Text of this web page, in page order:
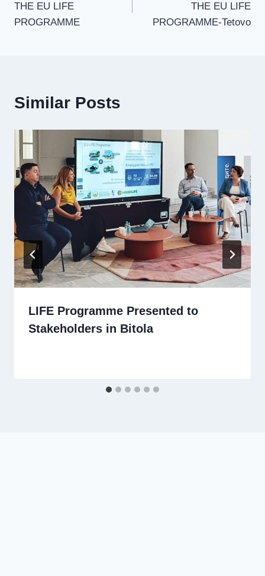
THE EU LIFE
PROGRAMME
THE EU LIFE
PROGRAMME-Tetovo
Similar Posts
LIFE Programme Presented to
Stakeholders in Bitola